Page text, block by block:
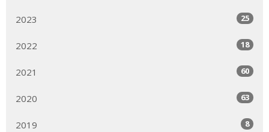
2023 25
2022 18
2021 60
2020 63
2019 8